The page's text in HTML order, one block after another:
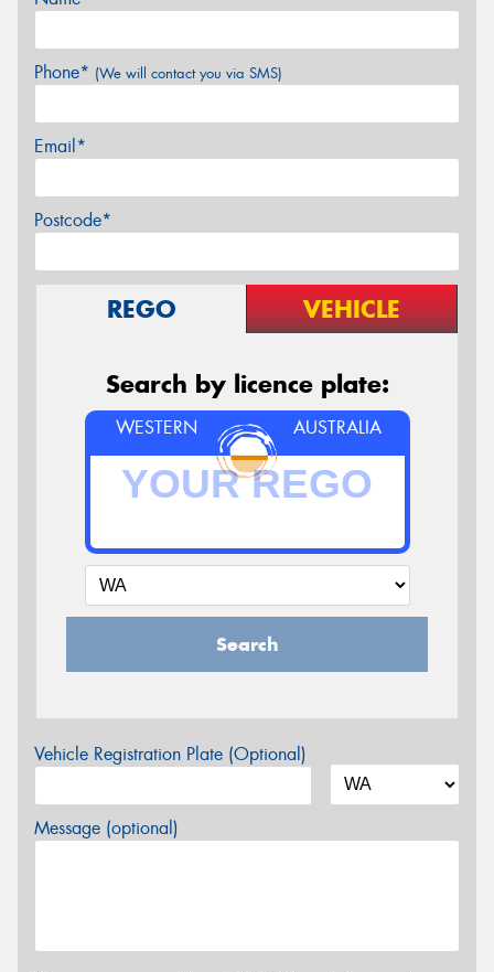
Phone* (We will contact you via SMS)
Email*
Postcode*
REGO VEHICLE
Search by licence plate:
WESTERN AUSTRALIA
Search
Vehicle Registration Plate (Optional)
Message (optional)